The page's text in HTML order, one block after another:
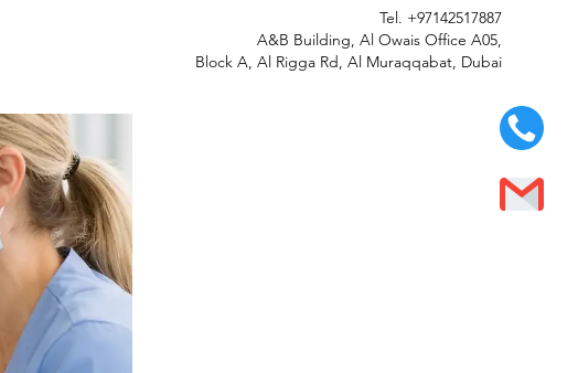
Tel. +97142517887
A&B Building, Al Owais Office A05,
Block A, Al Rigga Rd, Al Muraqqabat, Dubai